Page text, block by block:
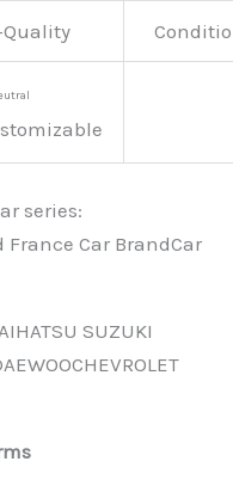
series:
Car BrandCar
SUZUKI